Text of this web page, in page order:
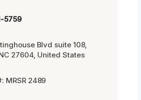
5759
Blvd suite 108,
27604, United States
MRSR 2489